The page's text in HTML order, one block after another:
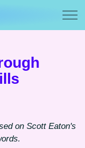
on Scott Eaton's